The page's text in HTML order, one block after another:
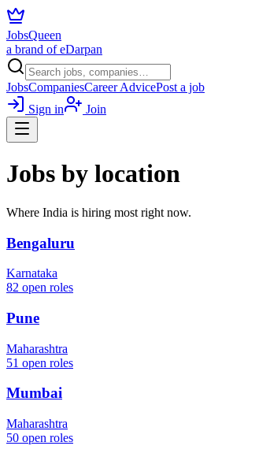
JobsQueen
a brand of eDarpan
JobsCompaniesCareer AdvicePost a job
Sign in
Join
Jobs by location
Where India is hiring most right now.
Bengaluru
Karnataka
82 open roles
Pune
Maharashtra
51 open roles
Mumbai
Maharashtra
50 open roles